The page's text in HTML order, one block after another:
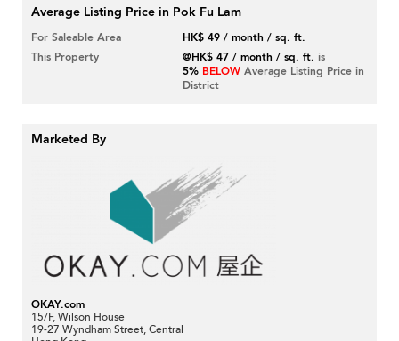
Average Listing Price in Pok Fu Lam
For Saleable Area
HK$ 49 / month / sq. ft.
This Property
@HK$ 47 / month / sq. ft. is
5% BELOW Average Listing Price in
District
Marketed By
OKAY.com
15/F, Wilson House
19-27 Wyndham Street, Central